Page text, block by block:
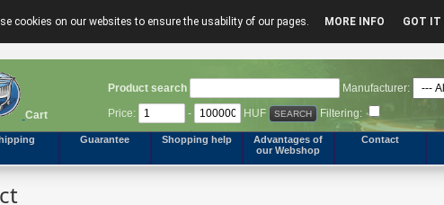
cookies on our websites to ensure the usability of our pages. MORE INFO GOT IT
Cart
Product search
Manufacturer:
Price:
- HUF Filtering:
Guarantee Shopping help
Advantages of
our Webshop
Contact